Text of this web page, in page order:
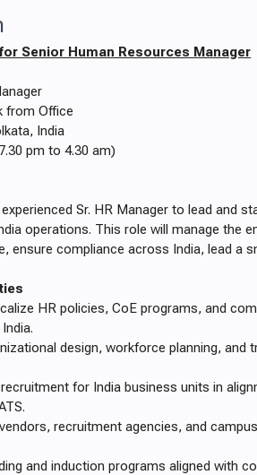
Senior Human Resources Manager
from Office
India
pm to 4.30 am)
Sr. HR Manager to lead and
operations. This role will manage the
ensure compliance across India, lead a
HR policies, CoE programs, and
design, workforce planning, and
for India business units in
recruitment agencies, and
and induction programs aligned with